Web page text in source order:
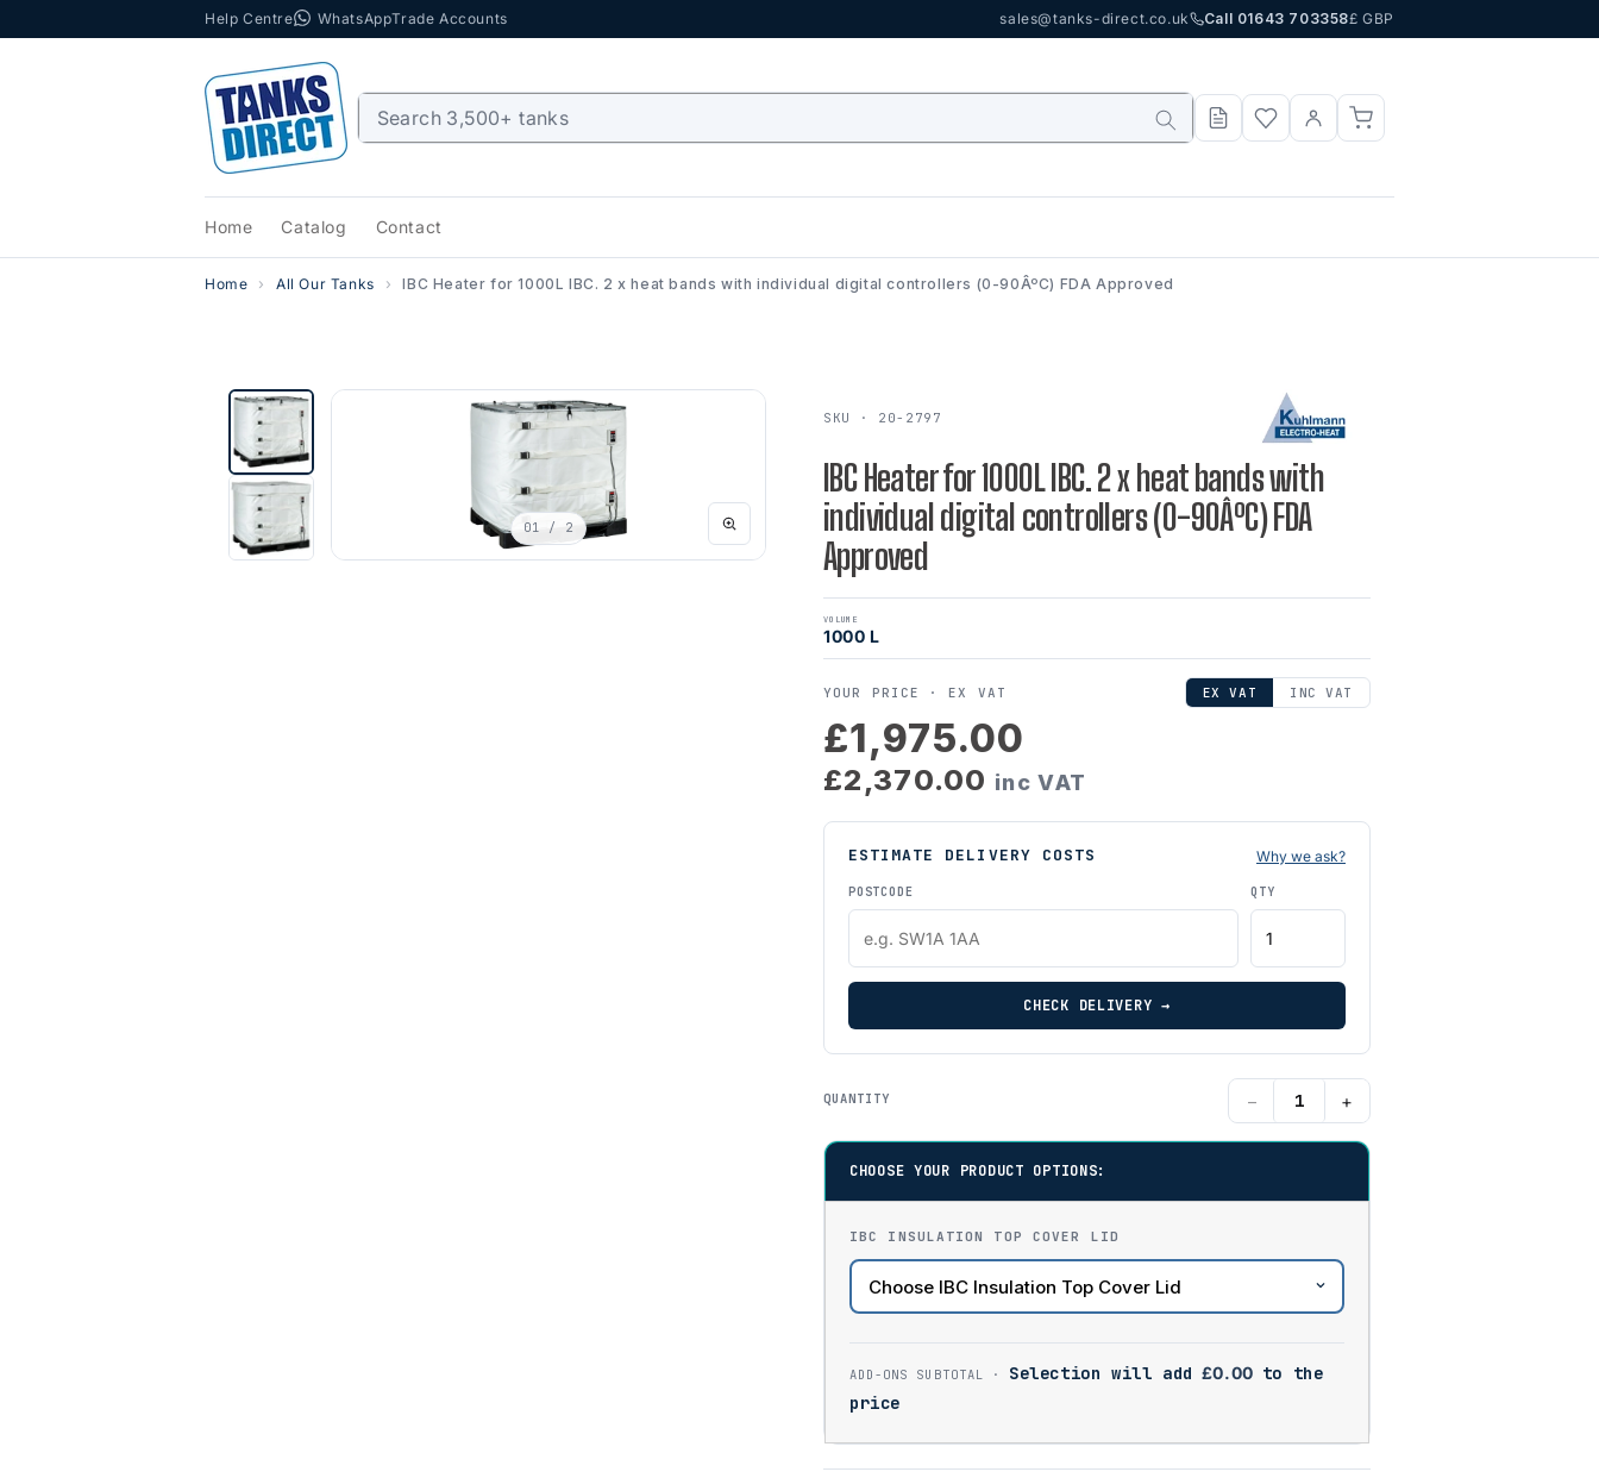
Help Centre WhatsAppTrade Accounts sales@tanks-direct.co.uk Call 01643 703358£ GBP
Home Catalog Contact
Home All Our Tanks IBC Heater for 1000L IBC. 2 x heat bands with individual digital controllers (0-90ÂºC) FDA Approved
01 / 2
SKU · 20-2797
IBC Heater for 1000L IBC. 2 x heat bands with
individual digital controllers (0-90ÂºC) FDA
Approved
VOLUME
1000 L
YOUR PRICE ·EX VAT EX VAT INC VAT
£1,975.00
£2,370.00 inc VAT
ESTIMATE DELIVERY COSTS Why we ask?
POSTCODE QTY
CHECK DELIVERY →
QUANTITY − +
CHOOSE YOUR PRODUCT OPTIONS:
IBC INSULATION TOP COVER LID
Selection will add £0.00 to the
price